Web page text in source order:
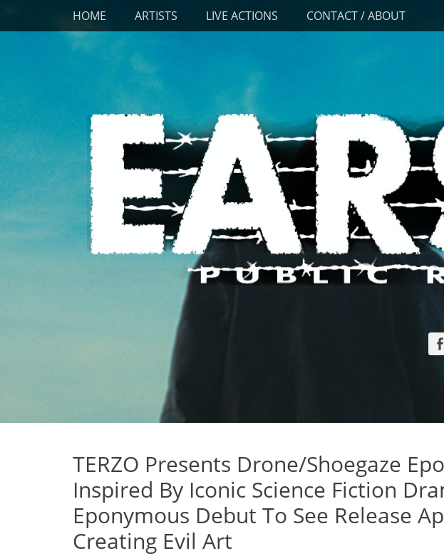
Skip
content
Primary Menu
HOME ARTISTS LIVE ACTIONS CONTACT / ABOUT
TERZO Presents Drone/Shoegaze
Inspired By Iconic Science Fiction
Eponymous Debut To See Release
Creating Evil Art